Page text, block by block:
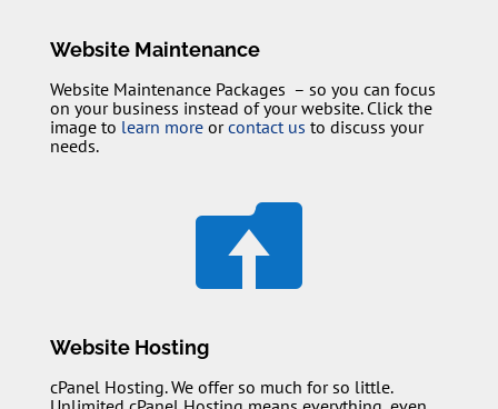
Website Maintenance
Website Maintenance Packages – so you can focus
on your business instead of your website. Click the
image to learn moreorcontact us to discuss your
needs.

Website Hosting
cPanel Hosting. We offer so much for so little.